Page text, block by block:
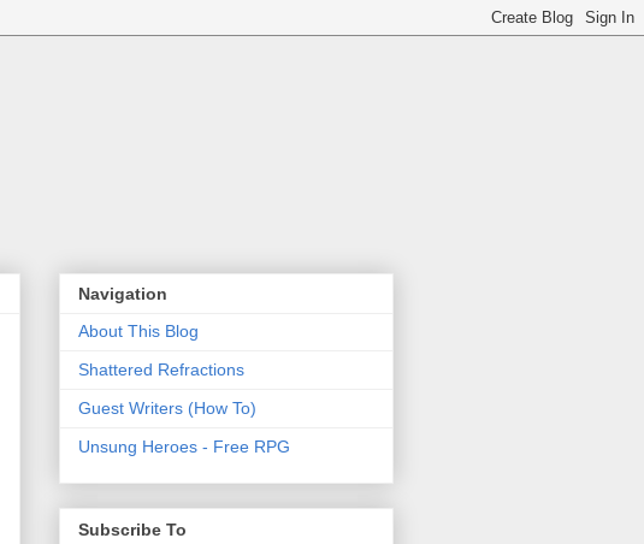
Navigation
About This Blog
Shattered Refractions
Guest Writers (How To)
Unsung Heroes - Free RPG
Subscribe To